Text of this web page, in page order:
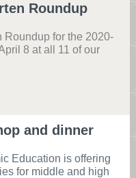
Roundup
for the 2020-
8 at all 11 of our
and dinner
Education is offering
for middle and high